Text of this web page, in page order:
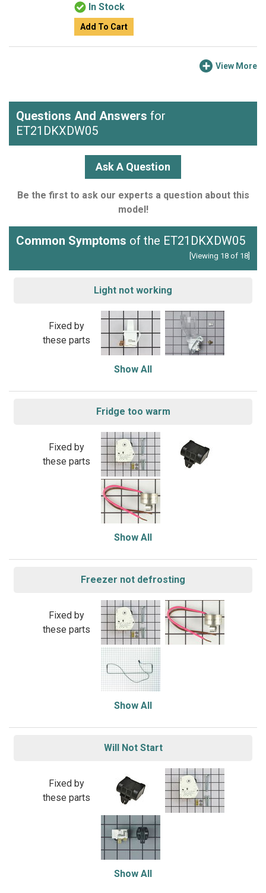
In Stock
Add To Cart
View More
Questions And Answers for
ET21DKXDW05
Ask A Question
Be the first to ask our experts a question about this
model!
Common Symptoms of the ET21DKXDW05
[Viewing 18 of 18]
Light not working
Fixed by
these parts
Show All
Fridge too warm
Fixed by
these parts
Show All
Freezer not defrosting
Fixed by
these parts
Show All
Will Not Start
Fixed by
these parts
Show All